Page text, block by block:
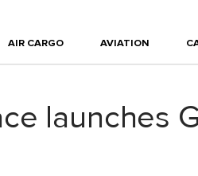
AIR CARGO AVIATION
launches